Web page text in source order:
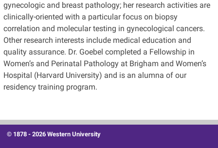
gynecologic and breast pathology; her research activities are
clinically-oriented with a particular focus on biopsy
correlation and molecular testing in gynecological cancers.
Other research interests include medical education and
quality assurance. Dr. Goebel completed a Fellowship in
Women’s and Perinatal Pathology at Brigham and Women’s
Hospital (Harvard University) and is an alumna of our
residency training program.
© 1878 -2026 Western University